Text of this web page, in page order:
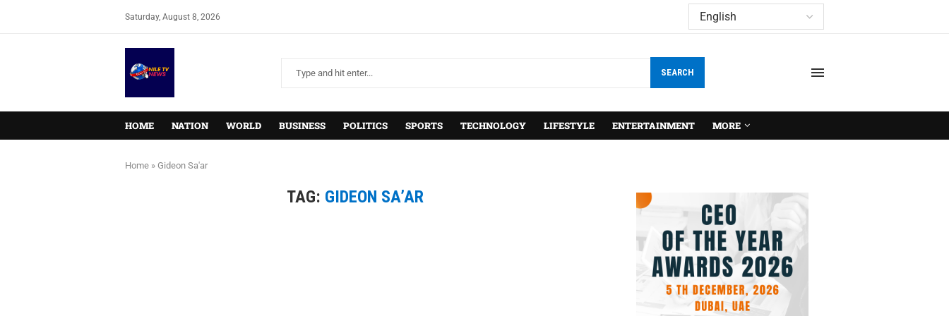
Saturday, August 8, 2026
SEARCH
HOME NATION WORLD BUSINESS POLITICS SPORTS TECHNOLOGY LIFESTYLE ENTERTAINMENT MORE
Home » Gideon Sa'ar
TAG: GIDEON SA’AR